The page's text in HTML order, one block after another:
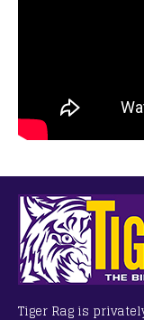
Tiger Rag is